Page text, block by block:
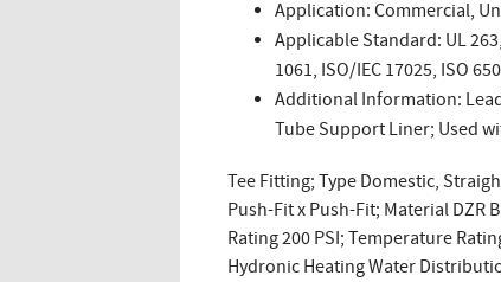
Application: Commercial,
Applicable Standard: UL 263,
1061, ISO/IEC 17025, ISO
Additional Information:
Tube Support Liner; Used
Tee Fitting; Type Domestic,
Push-Fit x Push-Fit; Material DZR
Rating 200 PSI; Temperature
Hydronic Heating Water